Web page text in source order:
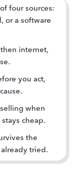
four sources:
or a software
internet,
you act,
when
cheap.
the
tried.